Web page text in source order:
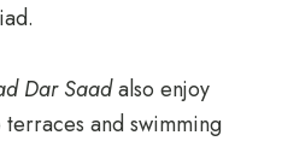
Dar Saadalso enjoy
and swimming